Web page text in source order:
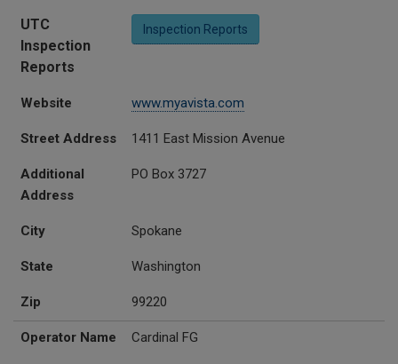
UTC
Inspection
Reports
Inspection Reports
Website www.myavista.com
Street Address 1411 East Mission Avenue
Additional
Address
PO Box 3727
City Spokane
State Washington
Zip 99220
Operator Name Cardinal FG